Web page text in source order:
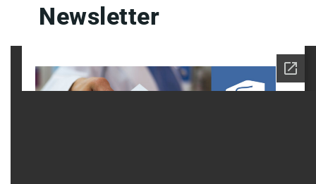
Newsletter